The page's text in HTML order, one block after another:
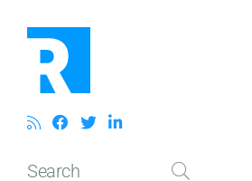
Search